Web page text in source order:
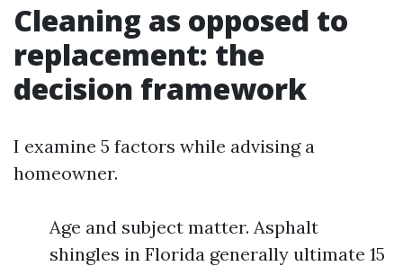
Cleaning as opposed to
replacement: the
decision framework
I examine 5 factors while advising a
homeowner.
Age and subject matter. Asphalt
shingles in Florida generally ultimate 15